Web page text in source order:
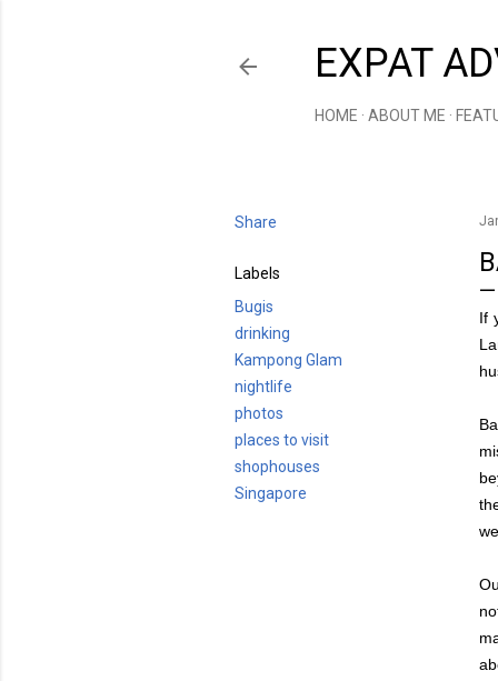
EXPAT
HOME ABOUT ME
Share
Labels
Bugis
drinking
Kampong Glam
nightlife
photos
places to visit
shophouses
Singapore
If